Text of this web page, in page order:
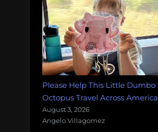
Please Help This Little Dumbo
Octopus Travel Across America
August 3, 2026
Angelo Villagomez